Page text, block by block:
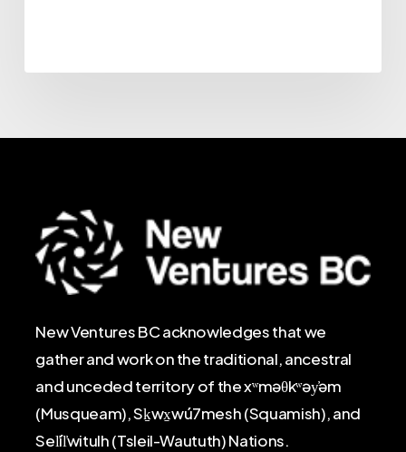
New Ventures BC acknowledges that we
gather and work on the traditional, ancestral
and unceded territory of the xʷməθkʷəy̓əm
(Musqueam), Sḵwx̱wú7mesh (Squamish), and
Sel̓íl̓witulh (Tsleil-Waututh) Nations.